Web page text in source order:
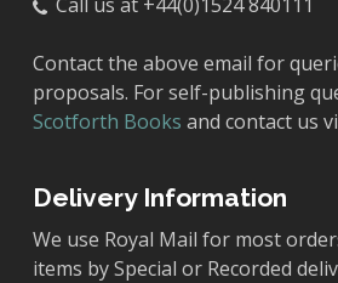
Contact the above email for
proposals. For self-publishing
Scotforth Books and contact us
Delivery Information
We use Royal Mail for most
items by Special or Recorded